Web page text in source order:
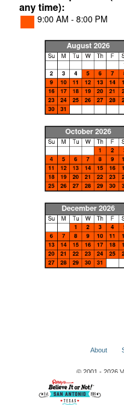
About
© 2001 - 2026